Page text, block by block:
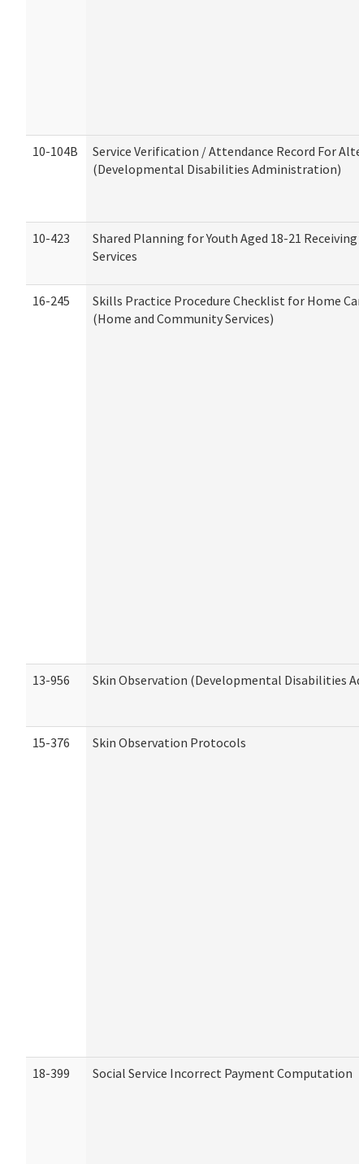
10-104B
Service Verification / Attendance Record For
(Developmental Disabilities Administration)
10-423
Shared Planning for Youth Aged 18-21
Services
16-245
Skills Practice Procedure Checklist for Home
(Home and Community Services)
13-956 Skin Observation (Developmental Disabilities
15-376 Skin Observation Protocols
18-399 Social Service Incorrect Payment Computation